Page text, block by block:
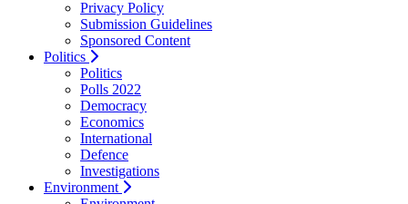
Privacy Policy
Submission Guidelines
Sponsored Content
Politics
Politics
Polls 2022
Democracy
Economics
International
Defence
Investigations
Environment